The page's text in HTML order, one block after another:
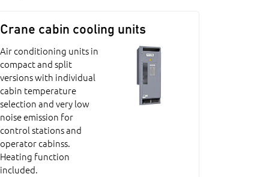
Crane cabin cooling units
Air conditioning units in
compact and split
versions with individual
cabin temperature
selection and very low
noise emission for
control stations and
operator cabinss.
Heating function
included.